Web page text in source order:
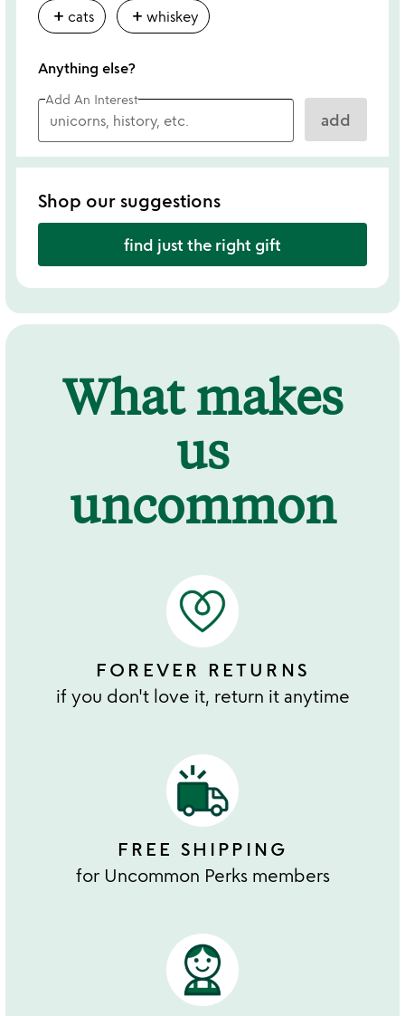
add cats add whiskey
Anything else?
Add An Interest
add
Shop our suggestions
find just the right gift
What makes
us
uncommon
FOREVER RETURNS
if you don't love it, return it anytime
FREE SHIPPING
for Uncommon Perks members